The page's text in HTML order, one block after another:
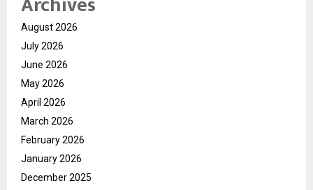
August 2026
July 2026
June 2026
May 2026
April 2026
March 2026
February 2026
January 2026
December 2025